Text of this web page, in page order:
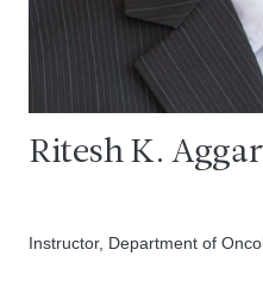
Ritesh K.
Instructor, Department of